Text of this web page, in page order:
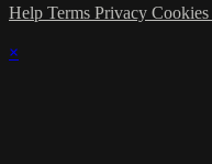
Help Terms Privacy Cookies
×